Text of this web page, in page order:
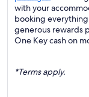
with your
booking everything
generous rewards
One Key cash on
*Terms apply.